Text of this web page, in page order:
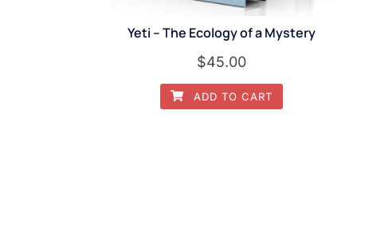
Yeti – The Ecology of a Mystery
$45.00
ADD TO CART